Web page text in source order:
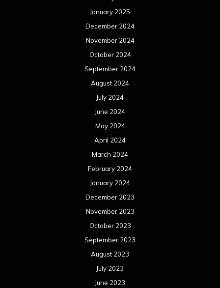
January 2025
December 2024
November 2024
October 2024
September 2024
August 2024
July 2024
June 2024
May 2024
April 2024
March 2024
February 2024
January 2024
December 2023
November 2023
October 2023
September 2023
August 2023
July 2023
June 2023